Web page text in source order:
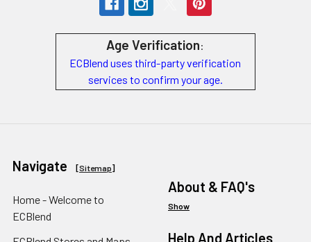
Age Verification:
ECBlend uses third-party verification
services to confirm your age.
Navigate [Sitemap]
Home - Welcome to
ECBlend
About & FAQ's
Show
Help And Articles